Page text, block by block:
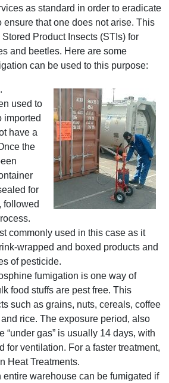
as standard in order to eradicate
ensure that one does not arise. This
Product Insects (STIs) for
and beetles. Here are some
can be used to this purpose:
.
used to
imported
have a
the
for
followed
commonly used in this case as it
wrapped and boxed products and
of pesticide.
fumigation is one way of
food stuffs are pest free. This
such as grains, nuts, cereals, coffee
rice. The exposure period, also
“under gas” is usually 14 days, with
for ventilation. For a faster treatment,
Heat Treatments.
entire warehouse can be fumigated if